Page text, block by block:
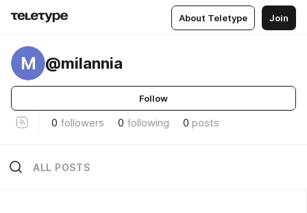
About Teletype Join
M @milannia
Follow
0 followers 0 following 0 posts
ALL POSTS